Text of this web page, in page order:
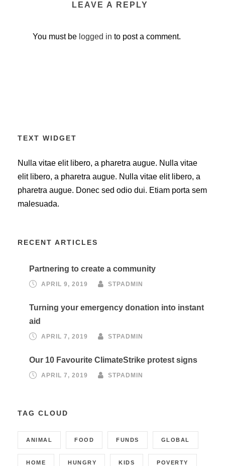
LEAVE A REPLY
You must be logged in to post a comment.
TEXT WIDGET
Nulla vitae elit libero, a pharetra augue. Nulla vitae
elit libero, a pharetra augue. Nulla vitae elit libero, a
pharetra augue. Donec sed odio dui. Etiam porta sem
malesuada.
RECENT ARTICLES
Partnering to create a community
APRIL 9, 2019 STPADMIN
Turning your emergency donation into instant
aid
APRIL 7, 2019 STPADMIN
Our 10 Favourite ClimateStrike protest signs
APRIL 7, 2019 STPADMIN
TAG CLOUD
ANIMAL FOOD FUNDS GLOBAL
HOME HUNGRY KIDS POVERTY